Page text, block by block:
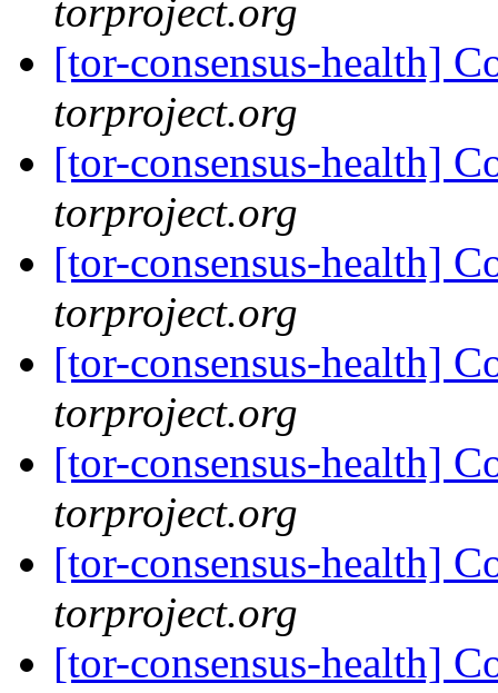
torproject.org
[tor-consensus-health]
torproject.org
[tor-consensus-health]
torproject.org
[tor-consensus-health]
torproject.org
[tor-consensus-health]
torproject.org
[tor-consensus-health]
torproject.org
[tor-consensus-health]
torproject.org
[tor-consensus-health]